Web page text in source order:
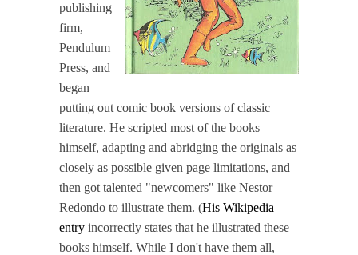
publishing
firm,
Pendulum
Press, and
began
putting out comic book versions of classic
literature. He scripted most of the books
himself, adapting and abridging the originals as
closely as possible given page limitations, and
then got talented "newcomers" like Nestor
Redondo to illustrate them. (His Wikipedia
entry incorrectly states that he illustrated these
books himself. While I don't have them all,